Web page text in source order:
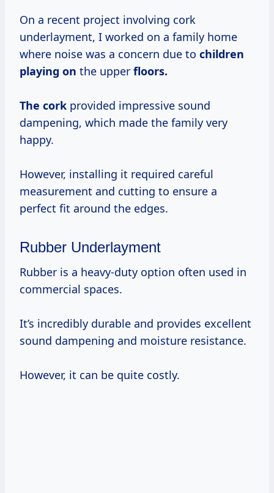
On a recent project involving cork
underlayment, I worked on a family home
where noise was a concern due to children
playing on the upper floors.
The cork provided impressive sound
dampening, which made the family very
happy.
However, installing it required careful
measurement and cutting to ensure a
perfect fit around the edges.
Rubber Underlayment
Rubber is a heavy-duty option often used in
commercial spaces.
It’s incredibly durable and provides excellent
sound dampening and moisture resistance.
However, it can be quite costly.